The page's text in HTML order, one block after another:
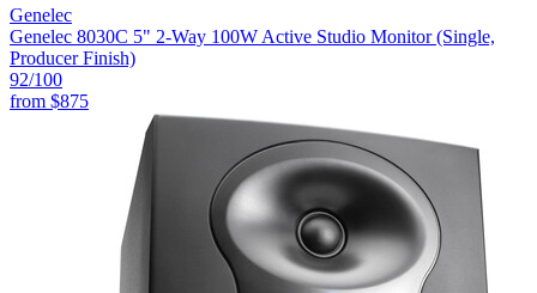
Genelec
Genelec 8030C 5" 2-Way 100W Active Studio Monitor (Single,
Producer Finish)
92/100
from $875